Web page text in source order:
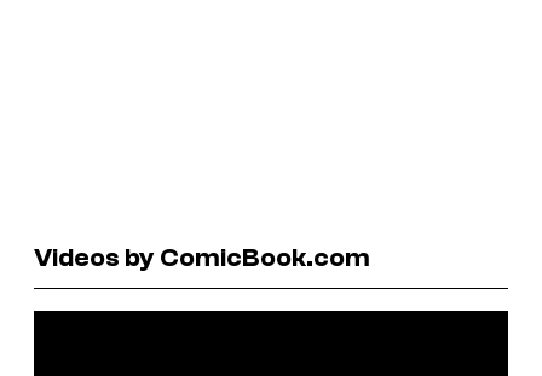
Videos by ComicBook.com